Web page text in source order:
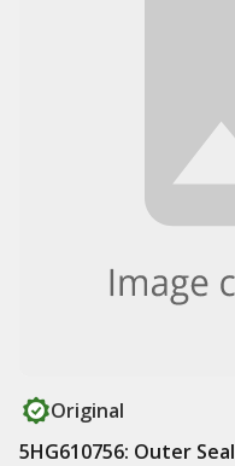
Original
5HG610756: Outer Seal